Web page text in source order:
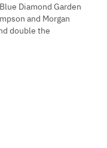
Diamond Garden
and Morgan
double the